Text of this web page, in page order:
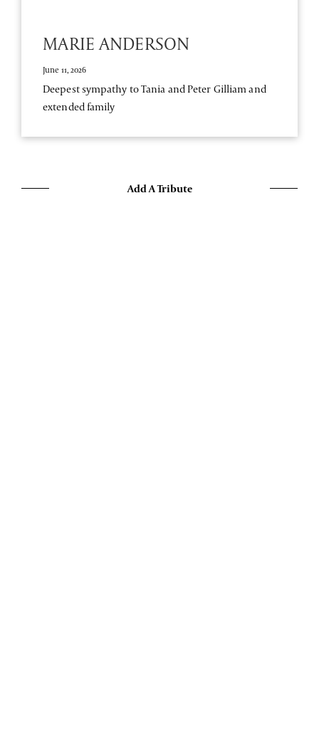
MARIE ANDERSON
June 11, 2026
Deepest sympathy to Tania and Peter Gilliam and
extended family
Add A Tribute